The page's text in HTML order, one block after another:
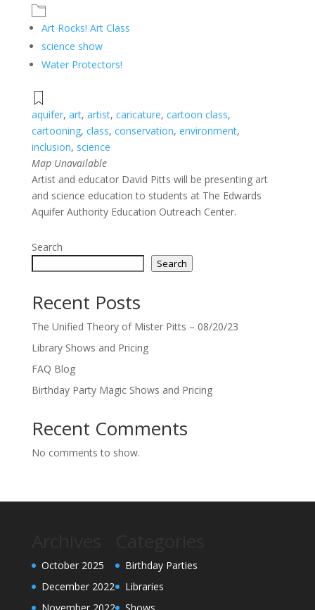
Art Rocks! Art Class
science show
Water Protectors!
aquifer, art, artist, caricature, cartoon class,
cartooning, class, conservation, environment,
inclusion, science
Map Unavailable
Artist and educator David Pitts will be presenting art
and science education to students at The Edwards
Aquifer Authority Education Outreach Center.
Search
Search
Recent Posts
The Unified Theory of Mister Pitts – 08/20/23
Library Shows and Pricing
FAQ Blog
Birthday Party Magic Shows and Pricing
Recent Comments
No comments to show.
October 2025
December 2022
Birthday Parties
Libraries